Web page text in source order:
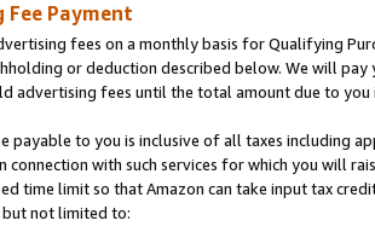
Payment
fees on a monthly basis for Qualifying
or deduction described below. We will
advertising fees until the total amount due to you
payable to you is inclusive of all taxes including
connection with such services for which you will
time limit so that Amazon can take input tax
but not limited to: